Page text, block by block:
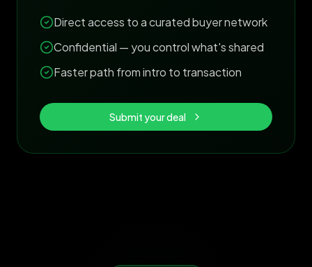
Direct access to a curated buyer network
Confidential — you control what's shared
Faster path from intro to transaction
Submit your deal